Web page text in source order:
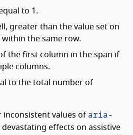
to 1.
greater than the value set on
within the same row.
the first column in the span if
columns.
to the total number of
inconsistent values of aria-
devastating effects on assistive